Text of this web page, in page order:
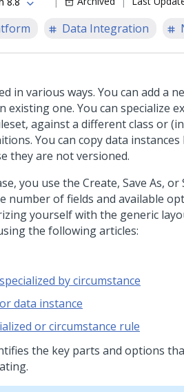
Data Integration
in various ways. You can add a
existing one. You can specialize
against a different class or
You can copy data
they are not versioned.
you use the Create, Save As,
number of fields and available
yourself with the generic
the following articles:
by circumstance
data instance
or circumstance rule
the key parts and options